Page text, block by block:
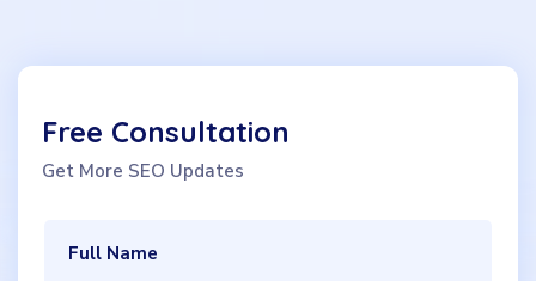
Free Consultation
Get More SEO Updates